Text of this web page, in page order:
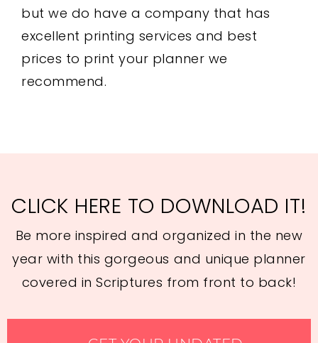
but we do have a company that has
excellent printing services and best
prices to print your planner we
recommend.
CLICK HERE TO DOWNLOAD IT!
Be more inspired and organized in the new
year with this gorgeous and unique planner
covered in Scriptures from front to back!